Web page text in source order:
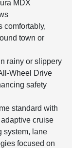
MDX
comfortably,
town or
rainy or slippery
Wheel Drive
safety
standard with
cruise
system, lane
focused on